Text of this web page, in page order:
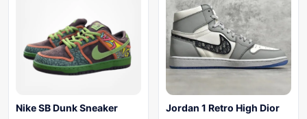
Nike SB Dunk Sneaker Jordan 1 Retro High Dior